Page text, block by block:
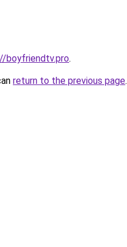
boyfriendtv.pro.
return to the previous page.